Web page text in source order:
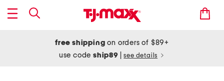
free shipping on orders of $89+
use codeship89 see details